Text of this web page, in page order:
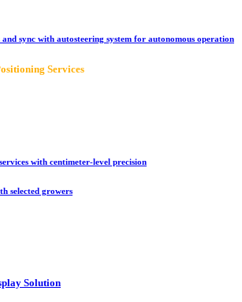
sync with autosteering system for autonomous operation
Services
with centimeter-level precision
selected growers
Solution